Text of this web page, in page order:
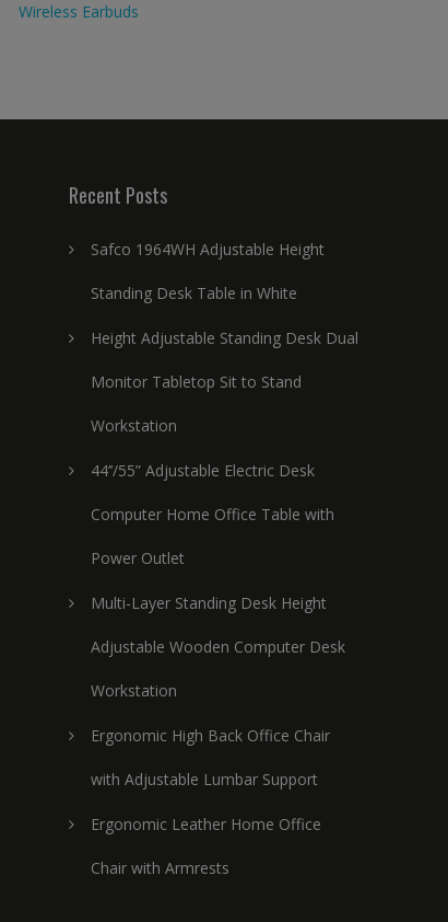
Wireless Earbuds
Recent Posts
Safco 1964WH Adjustable Height
Standing Desk Table in White
Height Adjustable Standing Desk Dual
Monitor Tabletop Sit to Stand
Workstation
44’’/55” Adjustable Electric Desk
Computer Home Office Table with
Power Outlet
Multi-Layer Standing Desk Height
Adjustable Wooden Computer Desk
Workstation
Ergonomic High Back Office Chair
with Adjustable Lumbar Support
Ergonomic Leather Home Office
Chair with Armrests